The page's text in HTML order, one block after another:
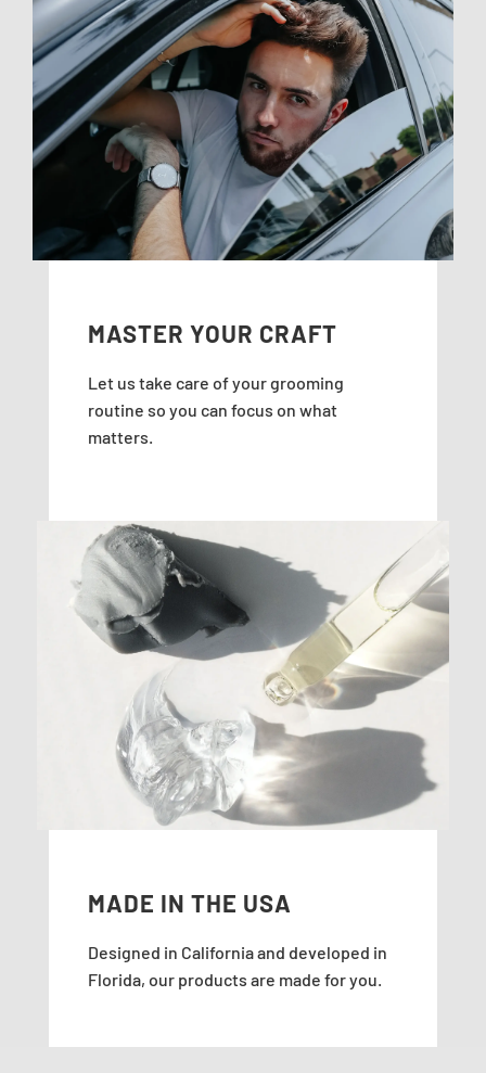
MASTER YOUR CRAFT
Let us take care of your grooming
routine so you can focus on what
matters.
MADE IN THE USA
Designed in California and developed in
Florida, our products are made for you.